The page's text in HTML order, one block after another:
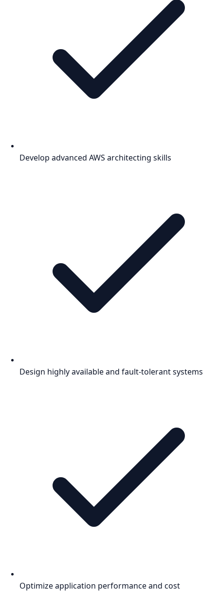
Develop advanced AWS architecting skills
Design highly available and fault-tolerant systems
Optimize application performance and cost